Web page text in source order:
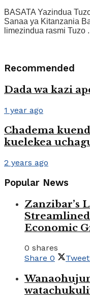
BASATA Yazindua
Sanaa ya Kitanzania
limezindua rasmi Tuzo
Recommended
Dada wa kazi
1 year ago
Chadema
kuelekea
2 years ago
Popular News
Zanzibar’s
Economic
0 shares
Share 0 Tweet